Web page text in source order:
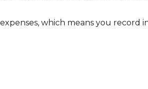
which means you record